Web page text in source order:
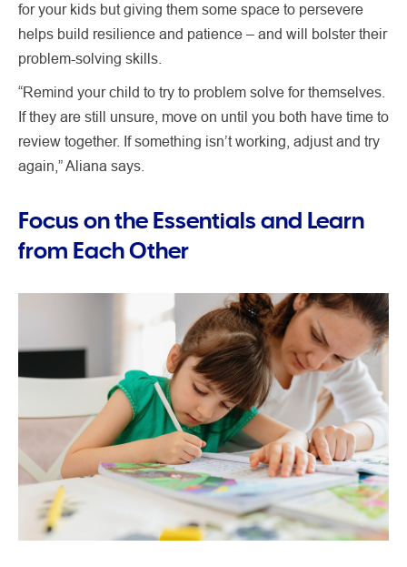
for your kids but giving them some space to persevere
helps build resilience and patience – and will bolster their
problem-solving skills.
“Remind your child to try to problem solve for themselves.
If they are still unsure, move on until you both have time to
review together. If something isn’t working, adjust and try
again,” Aliana says.
Focus on the Essentials and Learn
from Each Other